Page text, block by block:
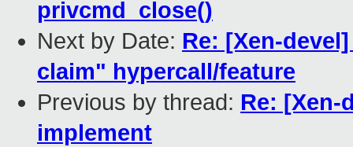
privcmd_close()
Next by Date: Re: [Xen-
claim" hypercall/feature
Previous by thread: Re: [Xen-
implement